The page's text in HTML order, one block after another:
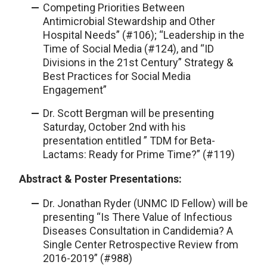
Competing Priorities Between
Antimicrobial Stewardship and Other
Hospital Needs” (#106); “Leadership in the
Time of Social Media (#124), and “ID
Divisions in the 21st Century” Strategy &
Best Practices for Social Media
Engagement”
Dr. Scott Bergman will be presenting
Saturday, October 2nd with his
presentation entitled ” TDM for Beta-
Lactams: Ready for Prime Time?” (#119)
Abstract & Poster Presentations:
Dr. Jonathan Ryder (UNMC ID Fellow) will be
presenting “Is There Value of Infectious
Diseases Consultation in Candidemia? A
Single Center Retrospective Review from
2016-2019” (#988)